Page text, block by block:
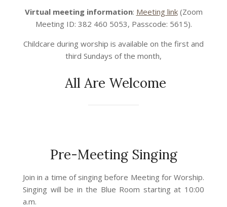
Virtual meeting information: Meeting link(Zoom
Meeting ID: 382 460 5053, Passcode: 5615).
Childcare during worship is available on the first and
third Sundays of the month,
All Are Welcome
Pre-Meeting Singing
02-
24
Join in a time of singing before Meeting for Worship.
Singing will be in the Blue Room starting at 10:00
a.m.